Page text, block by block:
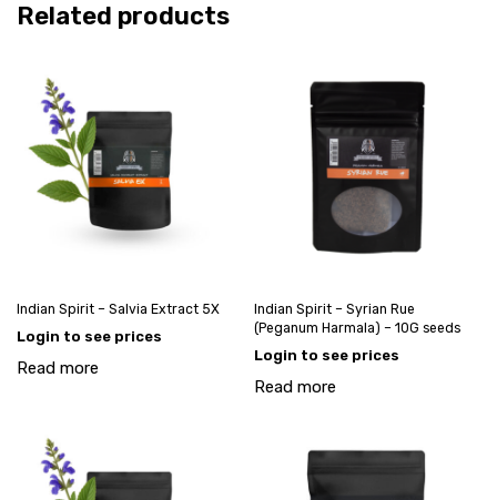
Related products
Indian Spirit – Salvia Extract 5X
Login to see prices
Read more
Indian Spirit – Syrian Rue
(Peganum Harmala) – 10G seeds
Login to see prices
Read more